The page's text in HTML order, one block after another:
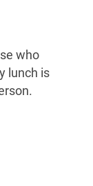
who
lunch is